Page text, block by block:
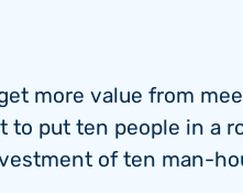
more value from
put ten people in a
of ten man-